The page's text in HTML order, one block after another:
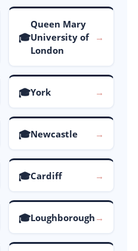
🎓
Queen Mary
University of
London
→
🎓York →
🎓Newcastle →
🎓Cardiff →
🎓Loughborough →